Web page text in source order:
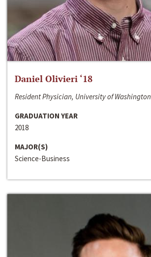
Daniel Olivieri ‘18
Resident Physician, University of Washington
GRADUATION YEAR
2018
MAJOR(S)
Science-Business